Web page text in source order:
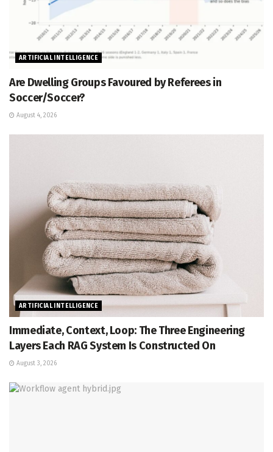
ARTIFICIAL INTELLIGENCE
Are Dwelling Groups Favoured by Referees in
Soccer/Soccer?
August 4, 2026
ARTIFICIAL INTELLIGENCE
Immediate, Context, Loop: The Three Engineering
Layers Each RAG System Is Constructed On
August 3, 2026